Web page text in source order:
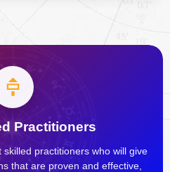
Practitioners
practitioners who will give
that are proven and effective,